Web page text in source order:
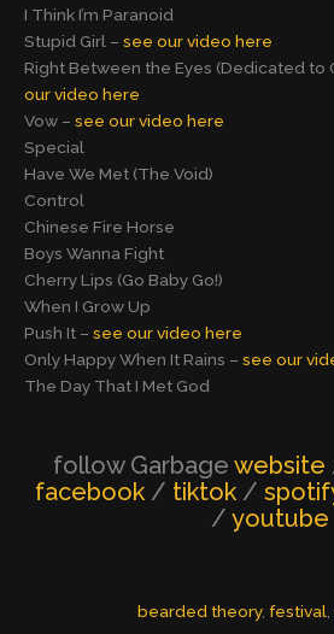
I Think I’m Paranoid
Stupid Girl – see our video here
Right Between the Eyes (Dedicated to
our video here
Vow – see our video here
Special
Have We Met (The Void)
Control
Chinese Fire Horse
Boys Wanna Fight
Cherry Lips (Go Baby Go!)
When I Grow Up
Push It – see our video here
Only Happy When It Rains – see our
The Day That I Met God
follow Garbage website
facebook / tiktok /
/ youtube
bearded theory, festival,